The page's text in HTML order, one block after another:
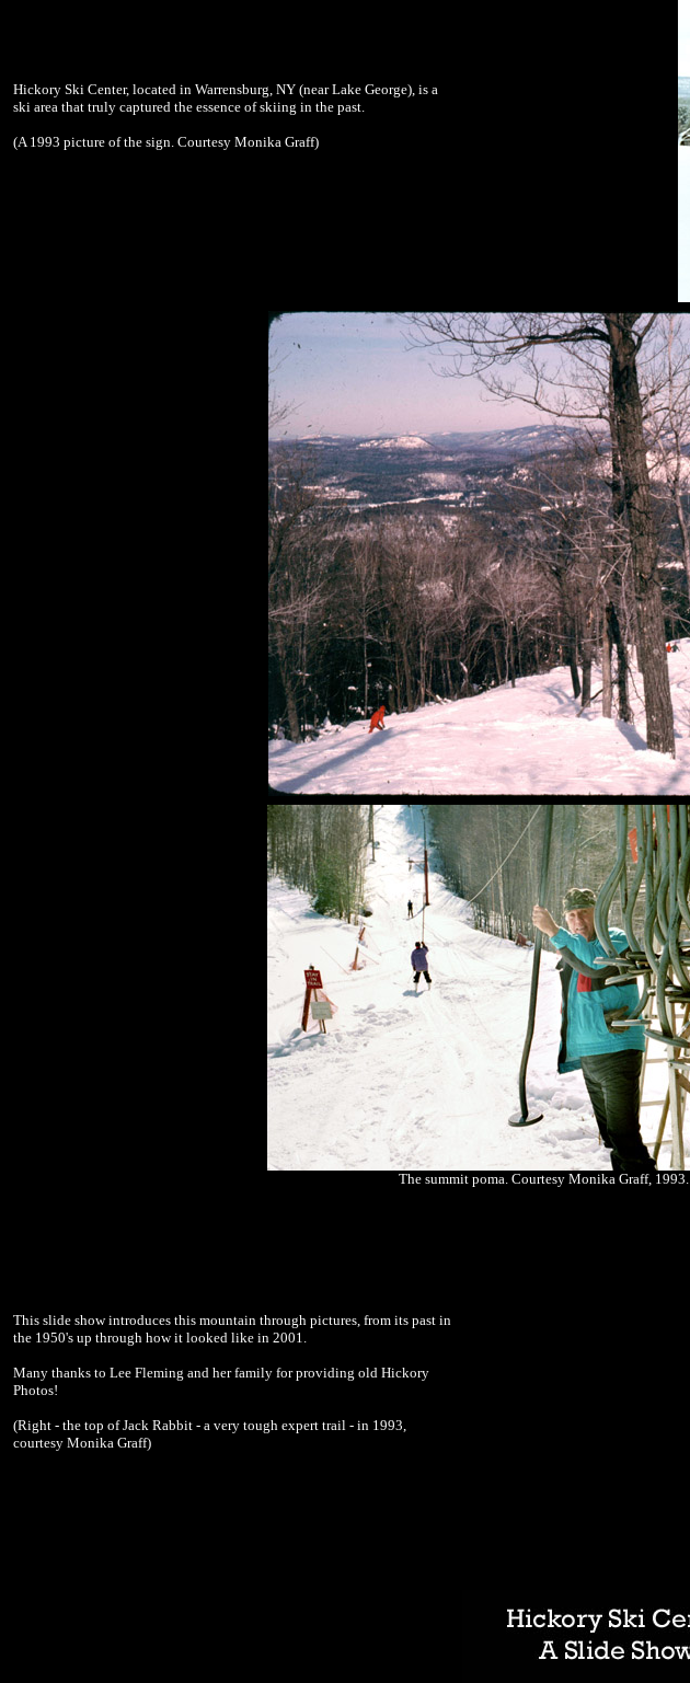
Hickory Ski Center, located in Warrensburg, NY (near Lake George), is a
ski area that truly captured the essence of skiing in the past.
(A 1993 picture of the sign. Courtesy Monika Graff)
The summit poma. Courtesy Monika Graff, 1993.
This slide show introduces this mountain through pictures, from its past in
the 1950's up through how it looked like in 2001.
Many thanks to Lee Fleming and her family for providing old Hickory
Photos!
(Right - the top of Jack Rabbit - a very tough expert trail - in 1993,
courtesy Monika Graff)